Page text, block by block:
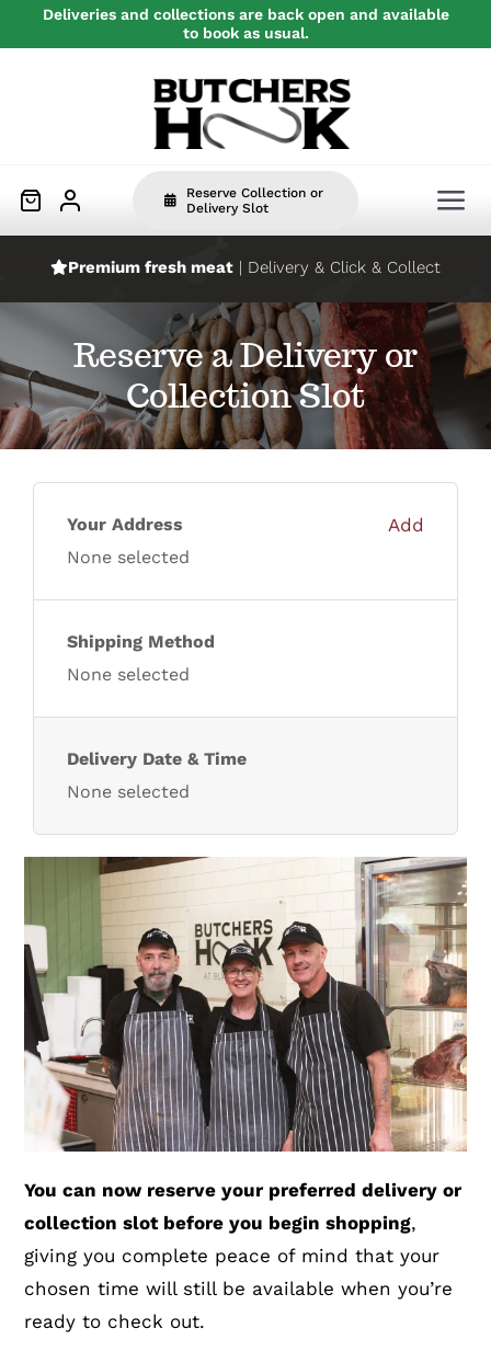
to
Deliveries and collections are back open and available
to book as usual.
Home
Beef
Pork
Bacon & Sausages
Weekly Offers
Reserve Collection or
Delivery Slot
Premium fresh meat | Delivery & Click & Collect
Reserve a Delivery or
Collection Slot
Your Address Add
None selected
Shipping Method
None selected
Delivery Date & Time
None selected
You can now reserve your preferred delivery or
collection slot before you begin shopping,
giving you complete peace of mind that your
chosen time will still be available when you’re
ready to check out.